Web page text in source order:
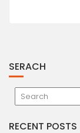
SERACH
RECENT POSTS